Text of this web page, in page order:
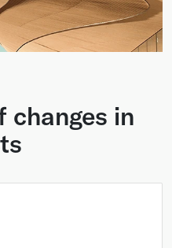
changes in